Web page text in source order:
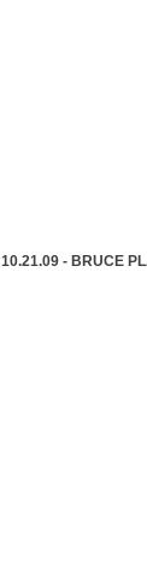
10.21.09 - BRUCE